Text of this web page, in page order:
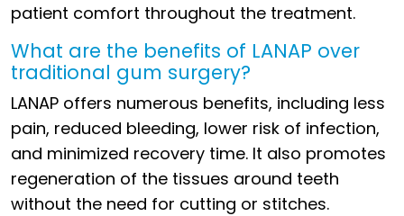
patient comfort throughout the treatment.
What are the benefits of LANAP over
traditional gum surgery?
LANAP offers numerous benefits, including less
pain, reduced bleeding, lower risk of infection,
and minimized recovery time. It also promotes
regeneration of the tissues around teeth
without the need for cutting or stitches.